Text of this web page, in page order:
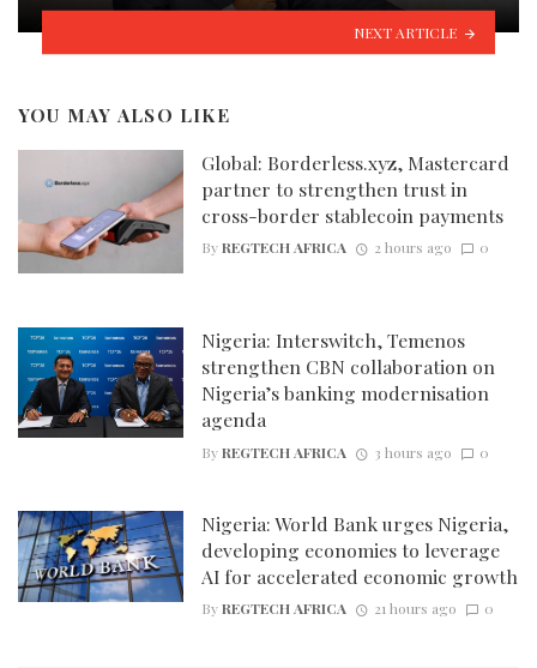
NEXT ARTICLE
YOU MAY ALSO LIKE
Global: Borderless.xyz, Mastercard
partner to strengthen trust in
cross-border stablecoin payments
ByREGTECH AFRICA 2 hours ago 0
Nigeria: Interswitch, Temenos
strengthen CBN collaboration on
Nigeria’s banking modernisation
agenda
ByREGTECH AFRICA 3 hours ago 0
Nigeria: World Bank urges Nigeria,
developing economies to leverage
AI for accelerated economic growth
ByREGTECH AFRICA 21 hours ago 0